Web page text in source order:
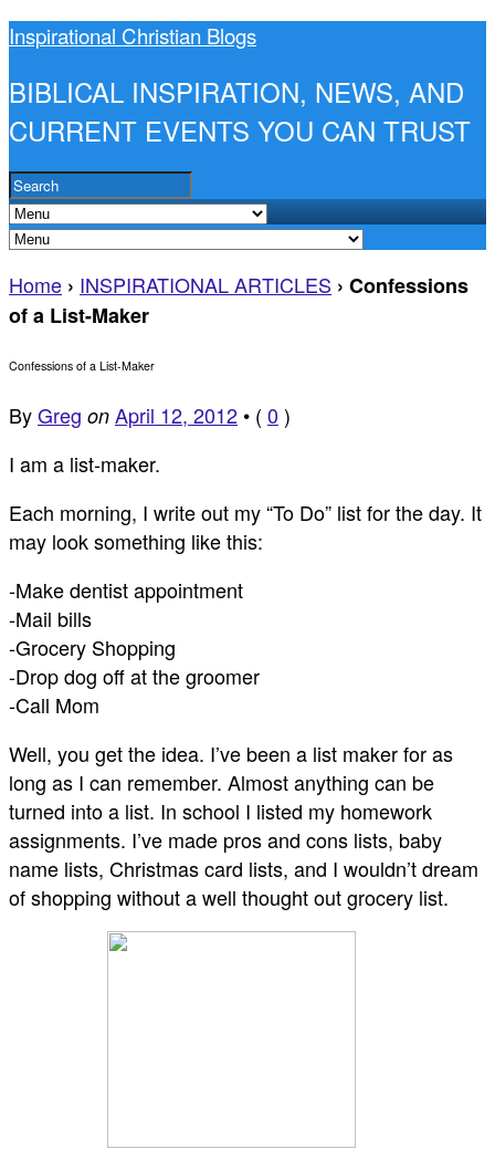
Inspirational Christian Blogs
BIBLICAL INSPIRATION, NEWS, AND
CURRENT EVENTS YOU CAN TRUST
Home › INSPIRATIONAL ARTICLES › Confessions
of a List-Maker
Confessions of a List-Maker
ByGreg on April 12, 2012 • ( 0 )
I am a list-maker.
Each morning, I write out my “To Do” list for the day. It
may look something like this:
-Make dentist appointment
-Mail bills
-Grocery Shopping
-Drop dog off at the groomer
-Call Mom
Well, you get the idea. I’ve been a list maker for as
long as I can remember. Almost anything can be
turned into a list. In school I listed my homework
assignments. I’ve made pros and cons lists, baby
name lists, Christmas card lists, and I wouldn’t dream
of shopping without a well thought out grocery list.